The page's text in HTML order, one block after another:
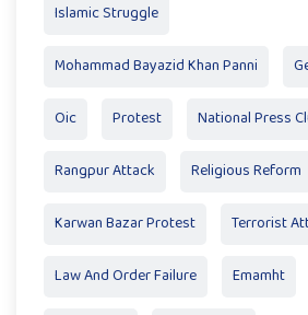
Islamic Struggle
Mohammad Bayazid Khan Panni
Oic Protest National Press
Rangpur Attack Religious Reform
Karwan Bazar Protest Terrorist
Law And Order Failure Emamht